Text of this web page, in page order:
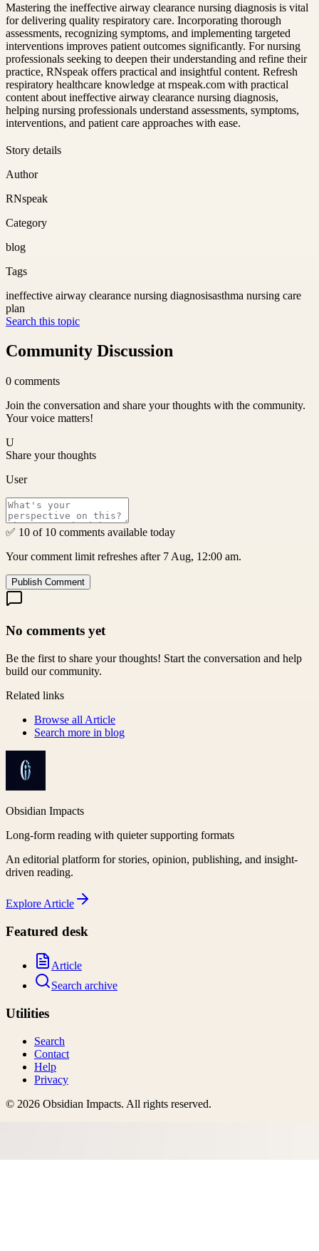
Mastering the ineffective airway clearance nursing diagnosis is vital
for delivering quality respiratory care. Incorporating thorough
assessments, recognizing symptoms, and implementing targeted
interventions improves patient outcomes significantly. For nursing
professionals seeking to deepen their understanding and refine their
practice, RNspeak offers practical and insightful content. Refresh
respiratory healthcare knowledge at rnspeak.com with practical
content about ineffective airway clearance nursing diagnosis,
helping nursing professionals understand assessments, symptoms,
interventions, and patient care approaches with ease.
Story details
Author
RNspeak
Category
blog
Tags
ineffective airway clearance nursing diagnosisasthma nursing care
plan
Search this topic
Community Discussion
0 comments
Join the conversation and share your thoughts with the community.
Your voice matters!
U
Share your thoughts
User
✅ 10 of 10 comments available today
Your comment limit refreshes after 7 Aug, 12:00 am.
Publish Comment
No comments yet
Be the first to share your thoughts! Start the conversation and help
build our community.
Related links
Browse all Article
Search more in blog
Obsidian Impacts
Long-form reading with quieter supporting formats
An editorial platform for stories, opinion, publishing, and insight-
driven reading.
Explore Article
Featured desk
Article
Search archive
Utilities
Search
Contact
Help
Privacy
© 2026 Obsidian Impacts. All rights reserved.